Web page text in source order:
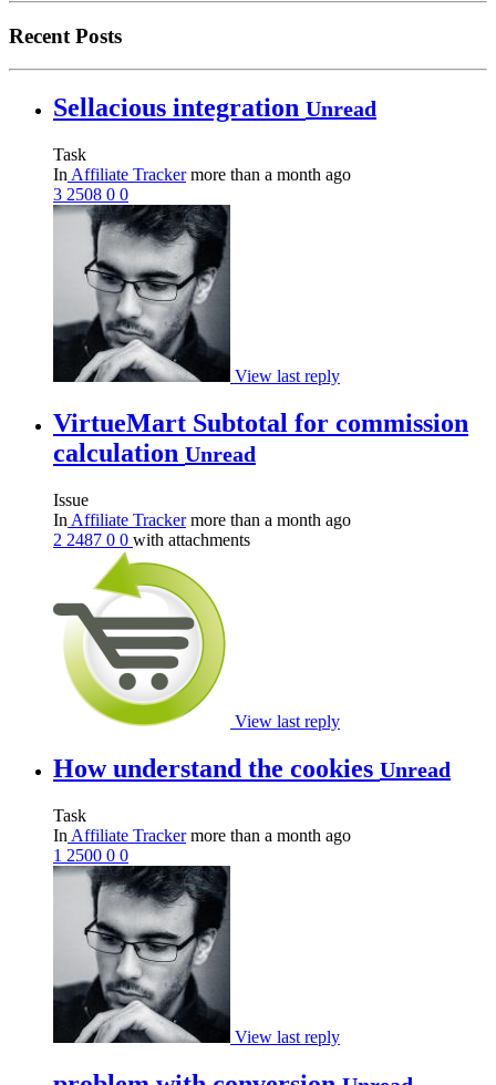
Recent Posts
Sellacious integration Unread
Task
In Affiliate Trackermore than a month ago
3 2508 0 0
View last reply
VirtueMart Subtotal for commission
calculation Unread
Issue
In Affiliate Trackermore than a month ago
2 2487 0 0 with attachments
View last reply
How understand the cookies Unread
Task
In Affiliate Trackermore than a month ago
1 2500 0 0
View last reply